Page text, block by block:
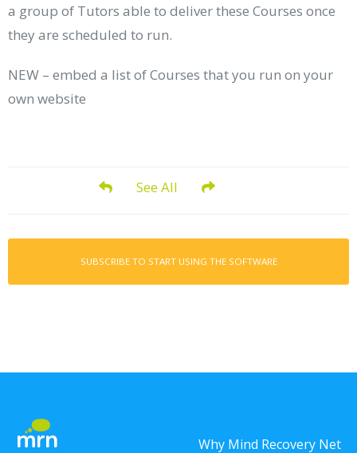
a group of Tutors able to deliver these Courses once
they are scheduled to run.
NEW – embed a list of Courses that you run on your
own website
See All
SUBSCRIBE TO START USING THE SOFTWARE
Why Mind Recovery Net